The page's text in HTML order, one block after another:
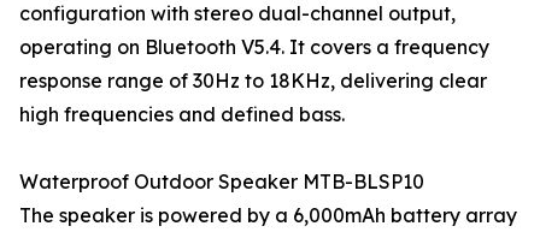
configuration with stereo dual-channel output,
operating on Bluetooth V5.4. It covers a frequency
response range of 30Hz to 18KHz, delivering clear
high frequencies and defined bass.
Waterproof Outdoor Speaker MTB-BLSP10
The speaker is powered by a 6,000mAh battery array